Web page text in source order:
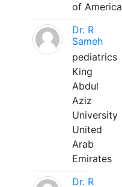
of America
Dr. R
Sameh
pediatrics
King
Abdul
Aziz
University
United
Arab
Emirates
Dr. R